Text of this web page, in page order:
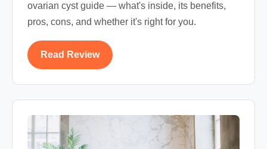
ovarian cyst guide — what's inside, its benefits,
pros, cons, and whether it's right for you.
Read Review